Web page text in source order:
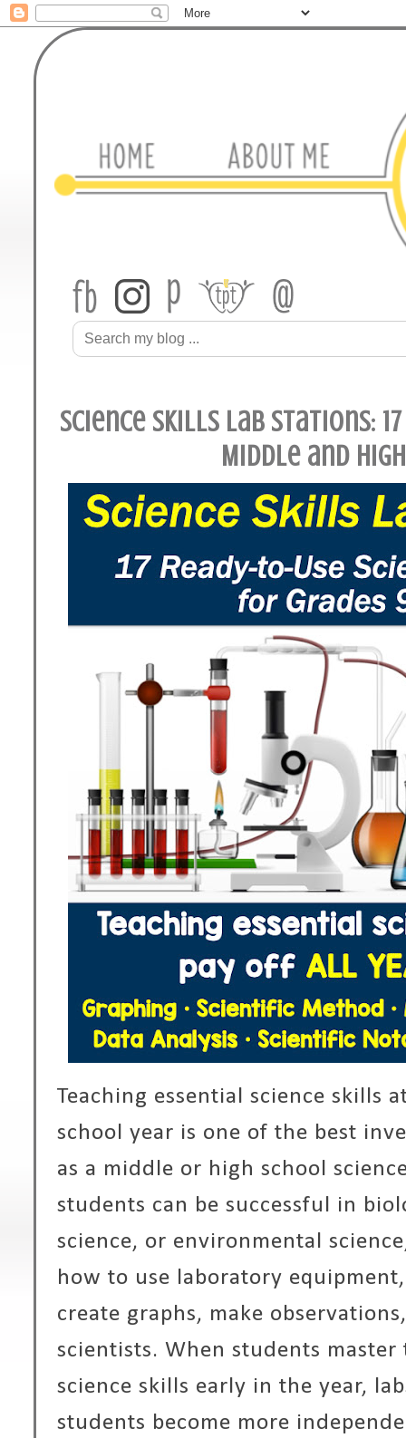
Science Skills Lab Stations:
Middle and
Teaching essential science skills
school year is one of the best
as a middle or high school
students can be successful in
science, or environmental
how to use laboratory
create graphs, make
scientists. When students
science skills early in the year,
students become more